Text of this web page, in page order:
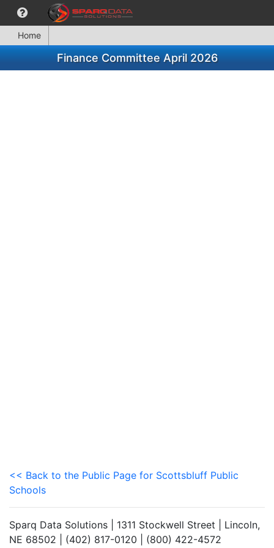
Home
Finance Committee April 2026
<< Back to the Public Page for Scottsbluff Public
Schools
Sparq Data Solutions | 1311 Stockwell Street | Lincoln,
NE 68502 | (402) 817-0120 | (800) 422-4572